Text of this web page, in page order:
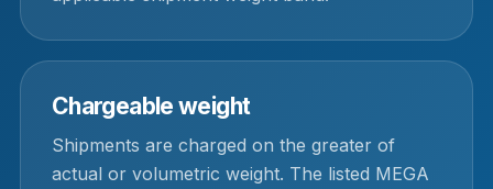
Chargeable weight
Shipments are charged on the greater of
actual or volumetric weight. The listed MEGA